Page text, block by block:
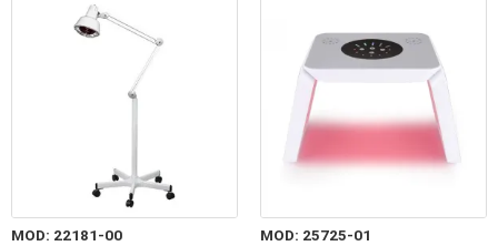
MOD: 22181-00 MOD: 25725-01